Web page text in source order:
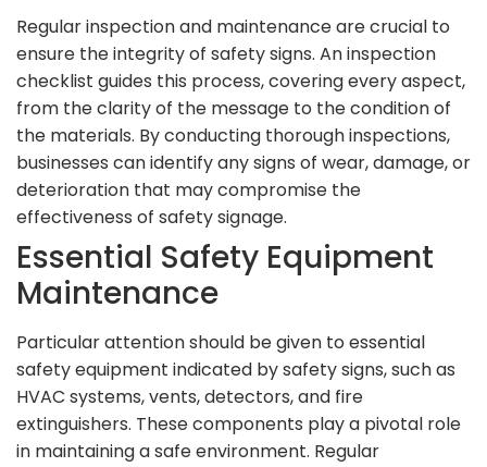
Regular inspection and maintenance are crucial to
ensure the integrity of safety signs. An inspection
checklist guides this process, covering every aspect,
from the clarity of the message to the condition of
the materials. By conducting thorough inspections,
businesses can identify any signs of wear, damage, or
deterioration that may compromise the
effectiveness of safety signage.
Essential Safety Equipment
Maintenance
Particular attention should be given to essential
safety equipment indicated by safety signs, such as
HVAC systems, vents, detectors, and fire
extinguishers. These components play a pivotal role
in maintaining a safe environment. Regular